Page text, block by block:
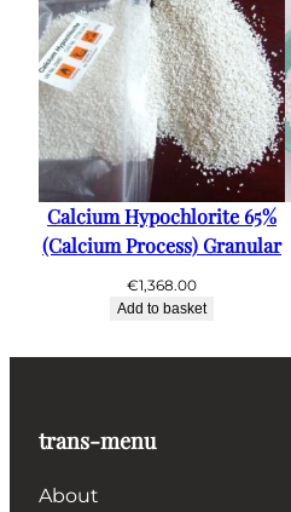
Calcium Hypochlorite 65%
(Calcium Process) Granular
€1,368.00
Add to basket
trans-menu
About